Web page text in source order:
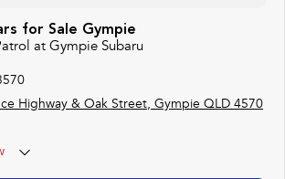
for Sale Gympie
at Gympie Subaru
Highway & Oak Street, Gympie QLD 4570